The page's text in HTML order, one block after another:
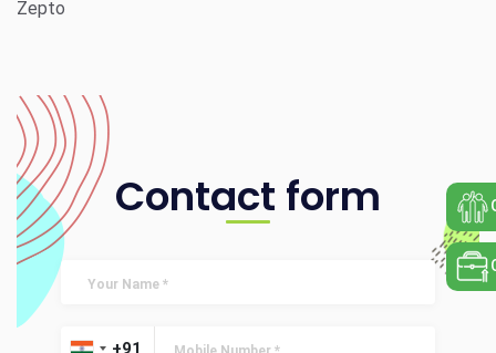
Zepto
Contact form